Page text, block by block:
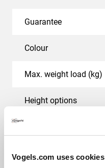
Vogels.com uses cookies
Guarantee
Colour
Max. weight load (kg)
Height options
Ceiling types